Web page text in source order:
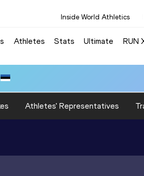
Inside World Athletics
Athletes Stats Ultimate RUN
Athletes' Representatives